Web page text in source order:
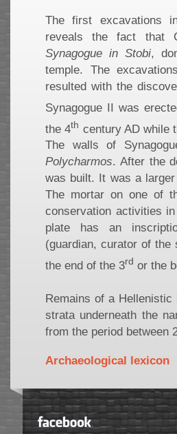
The first excavations
reveals the fact that
Synagogue in Stobi,
temple. The
resulted with the
Synagogue II was
the 4th century AD while
The walls of
Polycharmos. After the
was built. It was a
The mortar on one of
conservation activities
plate has an
(guardian, curator of the
the end of the 3rd or the
Remains of a
strata underneath the
from the period between
Archaeological lexicon